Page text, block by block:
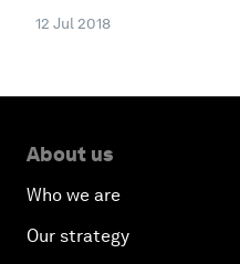
12 Jul 2018
About us
Who we are
Our strategy